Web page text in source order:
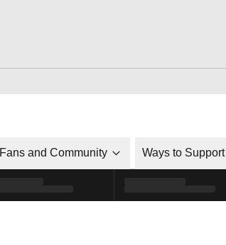
Fans and Community Ways to Support